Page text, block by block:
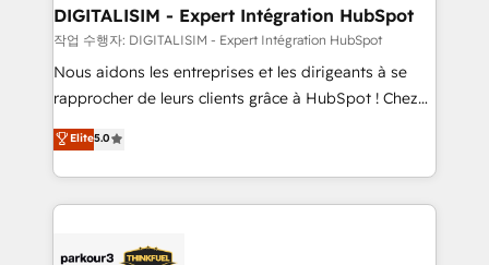
dedicated to HubSpot and with an experienced
team (50+), we work with reputable companies in
B2B sectors such as manufacturing, SaaS and
business services. We prepare a customized
impact of your digital transformation, including a
detailed financial rationale with a focus on ROI and
embark on a transformational journey that sets your
DIGITALISIM - Expert Intégration HubSpot
작업 수행자: DIGITALISIM - Expert Intégration HubSpot
Nous aidons les entreprises et les dirigeants à se
rapprocher de leurs clients grâce à HubSpot ! Chez
DIGITALISIM, nous avons l'intime conviction que la
réussite des entreprises passe par l’innovation web,
le marketing digital, et la relation client ! C'est
pourquoi, nos experts sont à la fois capables de
référencement, votre stratégie digitale et le pilotage
Elite5.0